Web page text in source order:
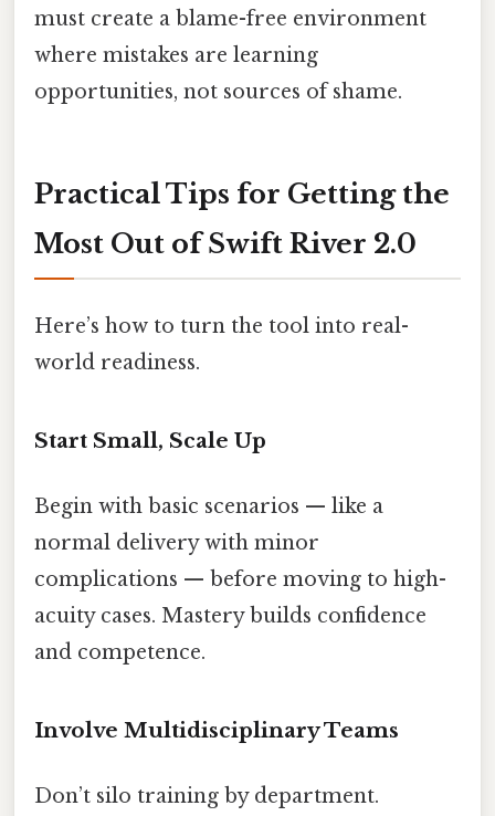
must create a blame-free environment
where mistakes are learning
opportunities, not sources of shame.
Practical Tips for Getting the
Most Out of Swift River 2.0
Here’s how to turn the tool into real-
world readiness.
Start Small, Scale Up
Begin with basic scenarios — like a
normal delivery with minor
complications — before moving to high-
acuity cases. Mastery builds confidence
and competence.
Involve Multidisciplinary Teams
Don’t silo training by department.